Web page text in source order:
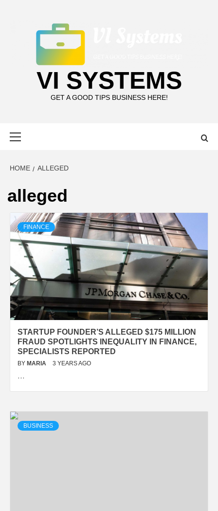
VI SYSTEMS
GET A GOOD TIPS BUSINESS HERE!
HOME ALLEGED
alleged
FINANCE
STARTUP FOUNDER’S ALLEGED $175 MILLION
FRAUD SPOTLIGHTS INEQUALITY IN FINANCE,
SPECIALISTS REPORTED
BY MARIA 3 YEARS AGO
…
BUSINESS